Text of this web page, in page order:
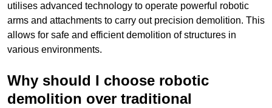
utilises advanced technology to operate powerful robotic
arms and attachments to carry out precision demolition. This
allows for safe and efficient demolition of structures in
various environments.
Why should I choose robotic
demolition over traditional